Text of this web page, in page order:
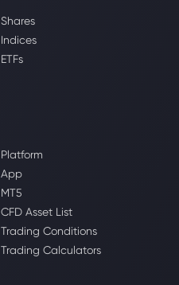
Shares
Indices
ETFs
Platform
App
MT5
CFD Asset List
Trading Conditions
Trading Calculators